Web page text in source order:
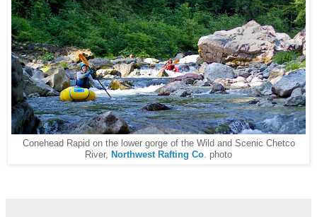
Conehead Rapid on the lower gorge of the Wild and Scenic Chetco
River, Northwest Rafting Co. photo